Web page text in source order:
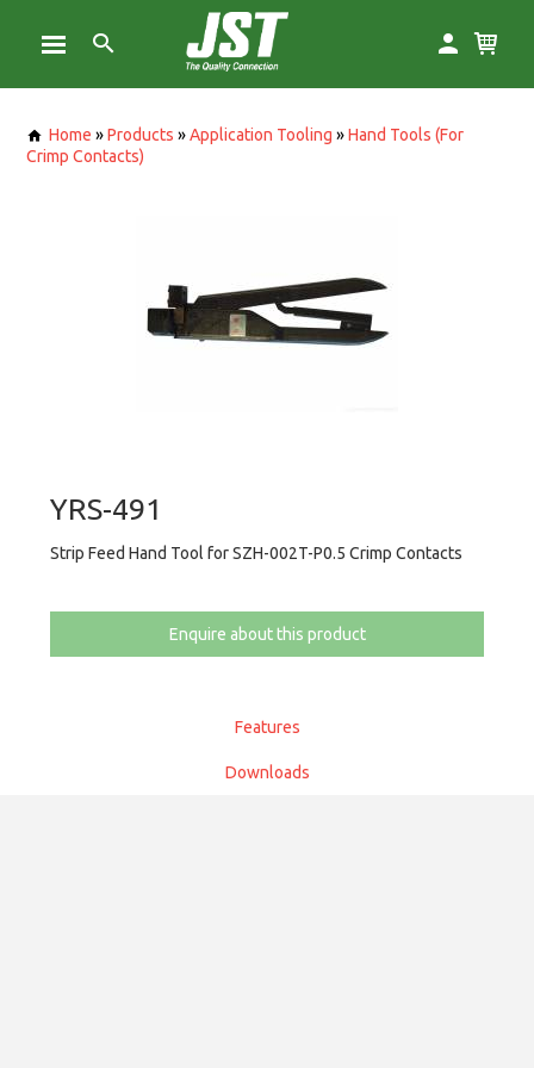
Home »Products »Application Tooling »Hand Tools (For
Crimp Contacts)
YRS-491
Strip Feed Hand Tool for SZH-002T-P0.5 Crimp Contacts
Enquire about this product
Features
Downloads